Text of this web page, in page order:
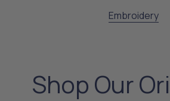
Embroidery
Shop Our